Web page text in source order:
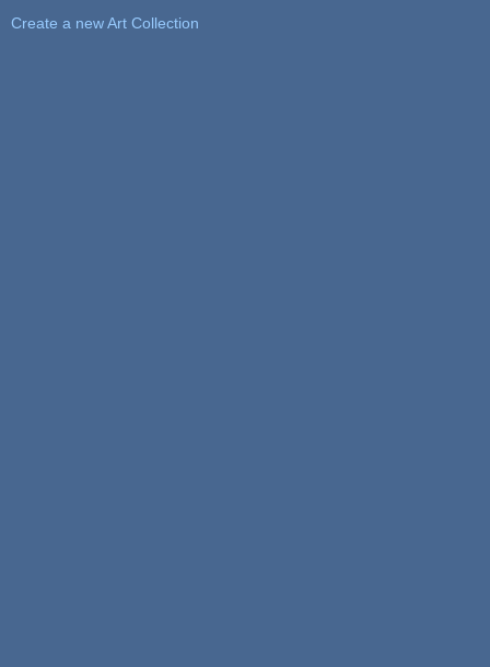
Create a new Art Collection